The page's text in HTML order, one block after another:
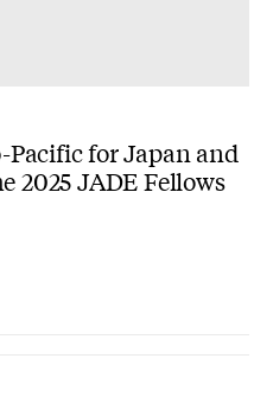
Pacific for Japan and
2025 JADE Fellows